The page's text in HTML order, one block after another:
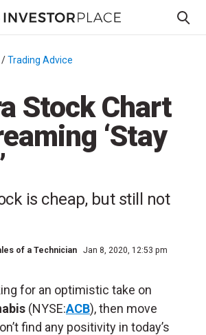
/Trading Advice
Stock Chart
‘Stay
is cheap, but still not
of a Technician
Jan 8, 2020, 12:53 pm
for an optimistic take on
(NYSE:ACB), then move
find any positivity in today’s